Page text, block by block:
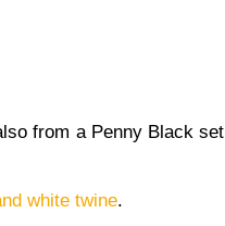
from a Penny Black set
white twine